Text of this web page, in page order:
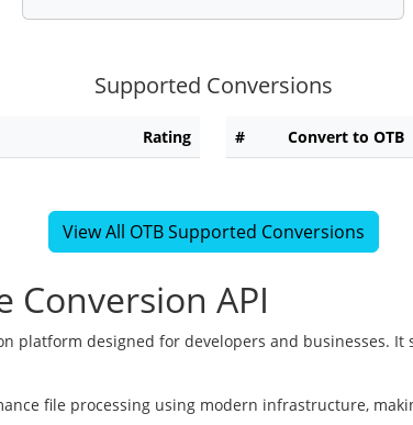
Supported Conversions
Rating # Convert to OTB
View All OTB Supported Conversions
Conversion API
platform designed for developers and businesses. It
file processing using modern infrastructure,